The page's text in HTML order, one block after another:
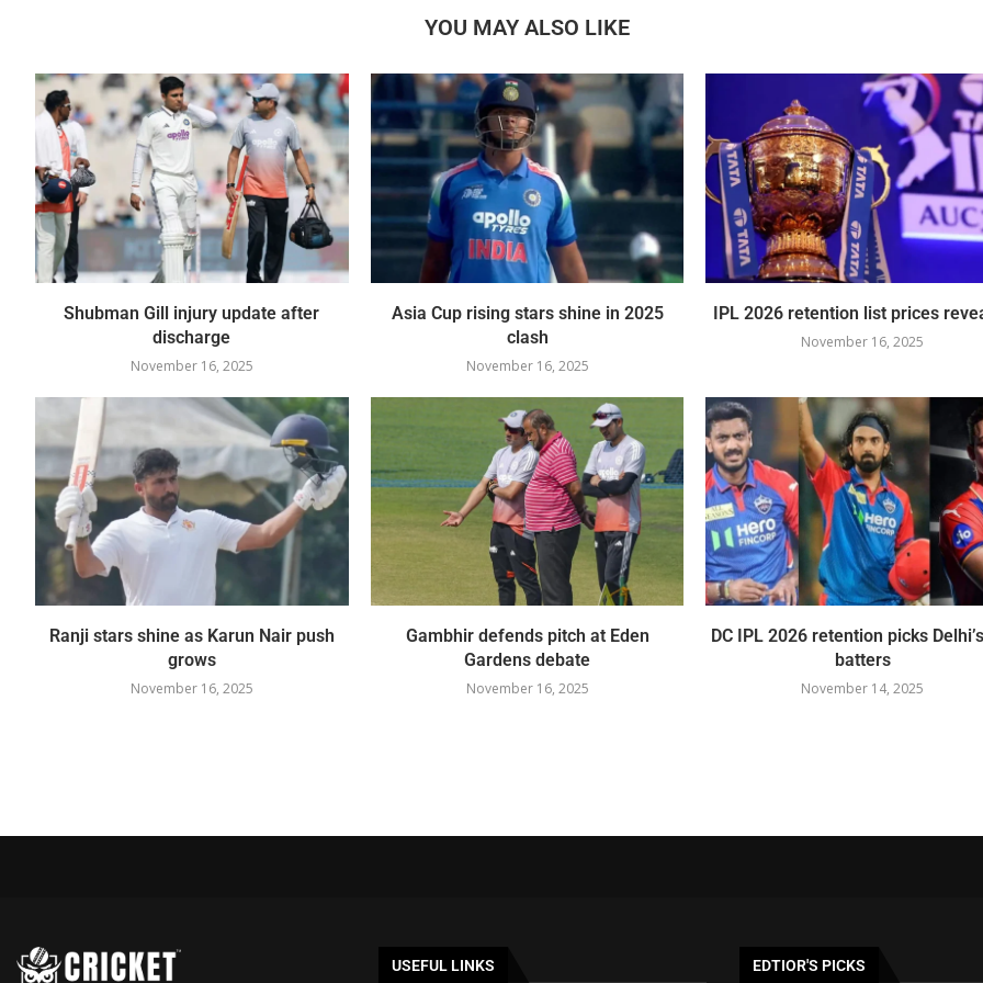
YOU MAY ALSO LIKE
Shubman Gill injury update after
discharge
November 16, 2025
Asia Cup rising stars shine in 2025
clash
November 16, 2025
IPL 2026 retention list prices
November 16, 2025
Ranji stars shine as Karun Nair push
grows
November 16, 2025
Gambhir defends pitch at Eden
Gardens debate
November 16, 2025
DC IPL 2026 retention picks
batters
November 14, 2025
USEFUL LINKS EDTIOR'S PICKS